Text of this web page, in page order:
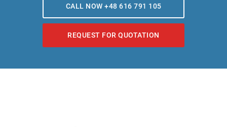
CALL NOW +48 616 791 105
REQUEST FOR QUOTATION